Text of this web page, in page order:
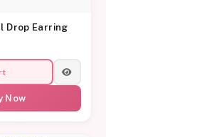
Drop Earring
Now